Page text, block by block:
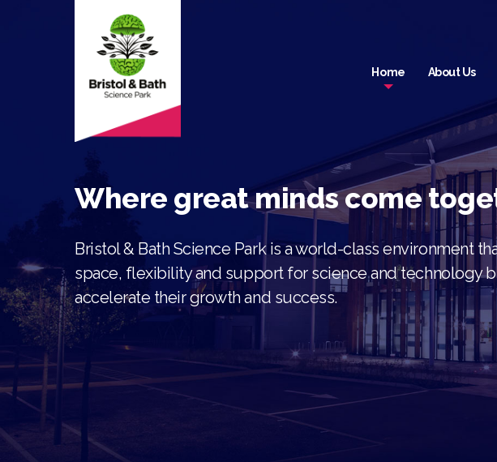
Home About Us
Where great minds come
Bristol & Bath Science Park is a world-class environment
space, flexibility and support for science and technology
accelerate their growth and